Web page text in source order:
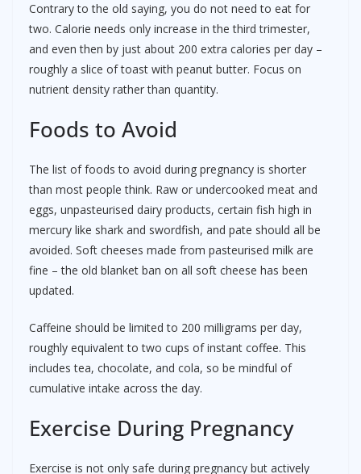
Contrary to the old saying, you do not need to eat for
two. Calorie needs only increase in the third trimester,
and even then by just about 200 extra calories per day –
roughly a slice of toast with peanut butter. Focus on
nutrient density rather than quantity.
Foods to Avoid
The list of foods to avoid during pregnancy is shorter
than most people think. Raw or undercooked meat and
eggs, unpasteurised dairy products, certain fish high in
mercury like shark and swordfish, and pate should all be
avoided. Soft cheeses made from pasteurised milk are
fine – the old blanket ban on all soft cheese has been
updated.
Caffeine should be limited to 200 milligrams per day,
roughly equivalent to two cups of instant coffee. This
includes tea, chocolate, and cola, so be mindful of
cumulative intake across the day.
Exercise During Pregnancy
Exercise is not only safe during pregnancy but actively